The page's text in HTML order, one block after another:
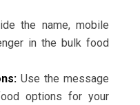
the name, mobile
in the bulk food
Use the message
options for your